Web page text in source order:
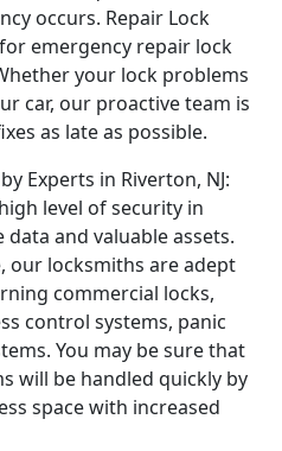
occurs. Repair Lock
emergency repair lock
your lock problems
car, our proactive team is
as late as possible.
Experts in Riverton, NJ:
level of security in
and valuable assets.
our locksmiths are adept
commercial locks,
control systems, panic
You may be sure that
will be handled quickly by
space with increased